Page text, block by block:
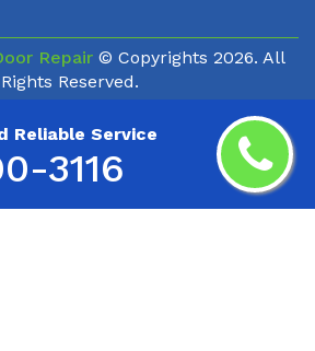
Reliable Service
3116
Repair © Copyrights 2026. All
Rights Reserved.